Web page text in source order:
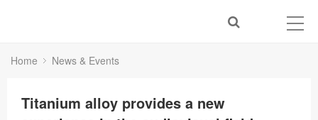
Home News & Events
Titanium alloy provides a new